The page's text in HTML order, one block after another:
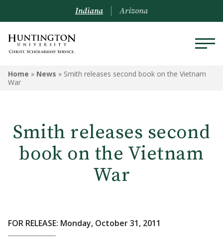
Indiana Arizona
Home » News » Smith releases second book on the Vietnam
War
Smith releases second
book on the Vietnam
War
FOR RELEASE: Monday, October 31, 2011